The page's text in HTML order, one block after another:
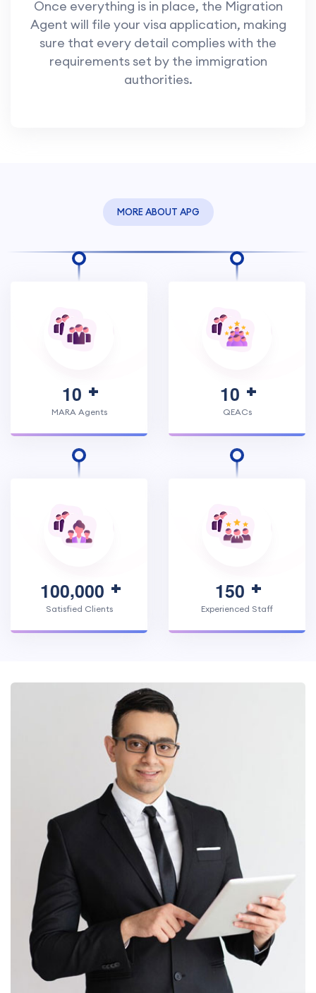
Once everything is in place, the Migration
Agent will file your visa application, making
sure that every detail complies with the
requirements set by the immigration
authorities.
MORE ABOUT APG
10
MARA Agents
10
QEACs
100,000
Satisfied Clients
150
Experienced Staff